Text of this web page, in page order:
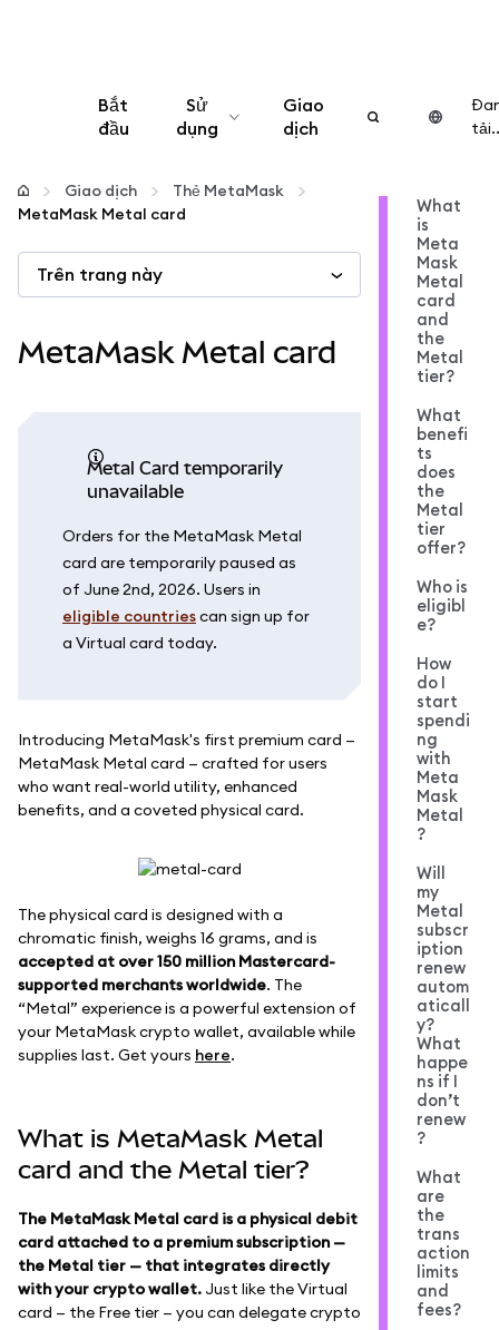
Bắt
đầu
Sử
dụng
Cấu hình
Thêm web3
Đảm bảo an toàn
Giao
dịch
Giao dịch
Thẻ MetaMask
MetaMask Metal card
Trên trang này
MetaMask Metal card
Metal Card temporarily
unavailable
Orders for the MetaMask Metal
card are temporarily paused as
of June 2nd, 2026. Users in
eligible countriescan sign up for
a Virtual card today.
Introducing MetaMask's first premium card —
MetaMask Metal card — crafted for users
who want real-world utility, enhanced
benefits, and a coveted physical card.
The physical card is designed with a
chromatic finish, weighs 16 grams, and is
accepted at over 150 million Mastercard-
supported merchants worldwide. The
“Metal” experience is a powerful extension of
your MetaMask crypto wallet, available while
supplies last. Get yours here.
What is MetaMask Metal
card and the Metal tier?
The MetaMask Metal card is a physical debit
card attached to a premium subscription —
the Metal tier — that integrates directly
with your crypto wallet.Just like the Virtual
card — the Free tier — you can delegate crypto
What
is
Meta
Mask
Metal
card
and
the
Metal
tier?
What
benefi
ts
does
the
Metal
tier
offer?
Who is
eligibl
e?
How
do I
start
spendi
ng
with
Meta
Mask
Metal
?
Will
my
Metal
subscr
iption
renew
autom
aticall
y?
What
happe
ns if I
don’t
renew
?
What
are
the
trans
action
limits
and
fees?